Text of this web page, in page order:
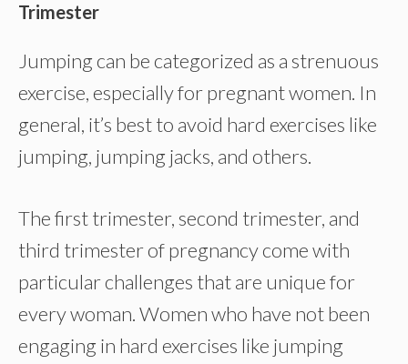
Trimester
Jumping can be categorized as a strenuous
exercise, especially for pregnant women. In
general, it’s best to avoid hard exercises like
jumping, jumping jacks, and others.
The first trimester, second trimester, and
third trimester of pregnancy come with
particular challenges that are unique for
every woman. Women who have not been
engaging in hard exercises like jumping